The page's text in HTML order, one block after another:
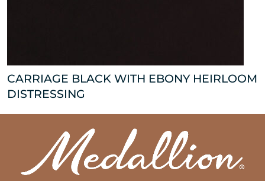
CARRIAGE BLACK WITH EBONY HEIRLOOM
DISTRESSING